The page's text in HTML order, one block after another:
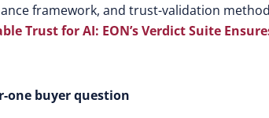
framework, and trust-validation
Trust for AI: EON’s Verdict Suite
one buyer question